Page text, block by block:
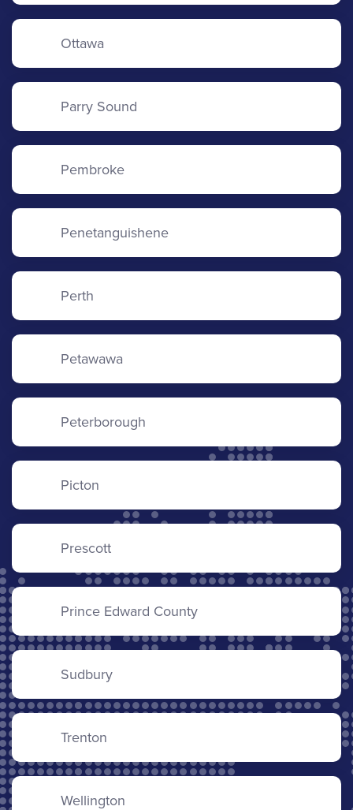
Ottawa
Parry Sound
Pembroke
Penetanguishene
Perth
Petawawa
Peterborough
Picton
Prescott
Prince Edward County
Sudbury
Trenton
Wellington